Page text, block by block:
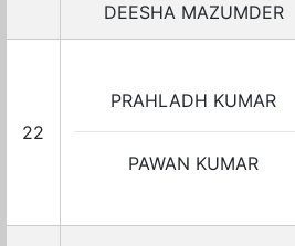
DEESHA MAZUMDER
22
PRAHLADH KUMAR
PAWAN KUMAR